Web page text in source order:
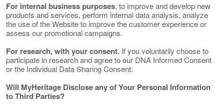
For internal business purposes, to improve and develop new
products and services, perform internal data analysis, analyze
the use of the Website to improve the customer experience or
assess our promotional campaigns.
For research, with your consent. If you voluntarily choose to
participate in research and agree to our DNA Informed Consent
or the Individual Data Sharing Consent.
Will MyHeritage Disclose any of Your Personal Information
to Third Parties?